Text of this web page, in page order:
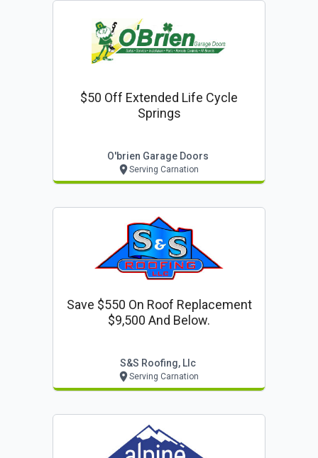
$50 Off Extended Life Cycle
Springs
O'brien Garage Doors
Serving Carnation
Save $550 On Roof Replacement
$9,500 And Below.
S&s Roofing, Llc
Serving Carnation